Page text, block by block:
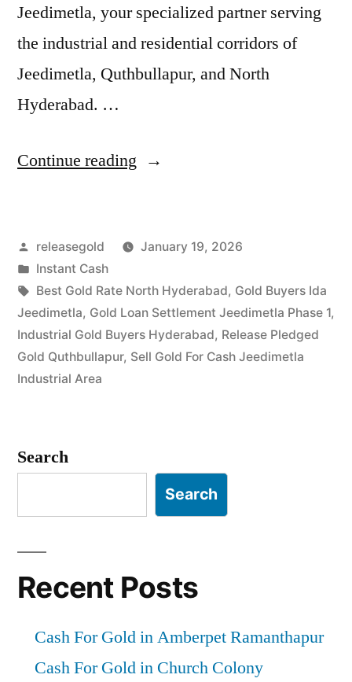
Jeedimetla, your specialized partner serving
the industrial and residential corridors of
Jeedimetla, Quthbullapur, and North
Hyderabad. …
Continue reading “Cash
in
IDA
Jeedimetla”
Posted
by
releasegold
January 19, 2026
Posted
in
Instant Cash
Tags:
Best Gold Rate North Hyderabad, Gold Buyers Ida
Jeedimetla, Gold Loan Settlement Jeedimetla Phase 1,
Industrial Gold Buyers Hyderabad, Release Pledged
Gold Quthbullapur, Sell Gold For Cash Jeedimetla
Industrial Area
Search
Search
Recent Posts
Cash For Gold in Amberpet Ramanthapur
Cash For Gold in Church Colony